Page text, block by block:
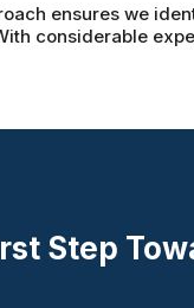
ensures we
considerable
Step